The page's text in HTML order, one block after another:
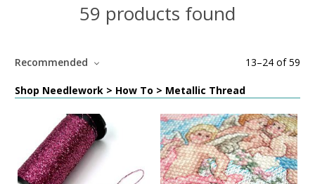
59 products found
13–24 of59
Recommended
Shop Needlework > How To > Metallic Thread